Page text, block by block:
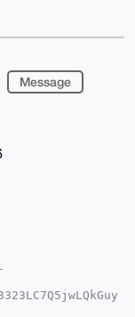
Message